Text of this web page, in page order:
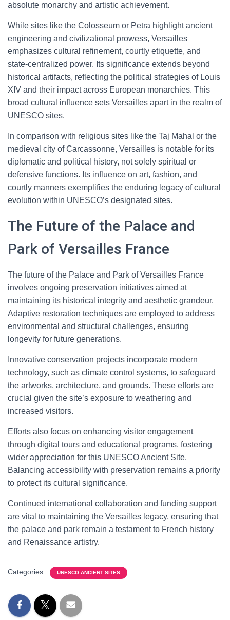
absolute monarchy and artistic achievement.
While sites like the Colosseum or Petra highlight ancient
engineering and civilizational prowess, Versailles
emphasizes cultural refinement, courtly etiquette, and
state-centralized power. Its significance extends beyond
historical artifacts, reflecting the political strategies of Louis
XIV and their impact across European monarchies. This
broad cultural influence sets Versailles apart in the realm of
UNESCO sites.
In comparison with religious sites like the Taj Mahal or the
medieval city of Carcassonne, Versailles is notable for its
diplomatic and political history, not solely spiritual or
defensive functions. Its influence on art, fashion, and
courtly manners exemplifies the enduring legacy of cultural
evolution within UNESCO’s designated sites.
The Future of the Palace and
Park of Versailles France
The future of the Palace and Park of Versailles France
involves ongoing preservation initiatives aimed at
maintaining its historical integrity and aesthetic grandeur.
Adaptive restoration techniques are employed to address
environmental and structural challenges, ensuring
longevity for future generations.
Innovative conservation projects incorporate modern
technology, such as climate control systems, to safeguard
the artworks, architecture, and grounds. These efforts are
crucial given the site’s exposure to weathering and
increased visitors.
Efforts also focus on enhancing visitor engagement
through digital tours and educational programs, fostering
wider appreciation for this UNESCO Ancient Site.
Balancing accessibility with preservation remains a priority
to protect its cultural significance.
Continued international collaboration and funding support
are vital to maintaining the Versailles legacy, ensuring that
the palace and park remain a testament to French history
and Renaissance artistry.
Categories: UNESCO ANCIENT SITES